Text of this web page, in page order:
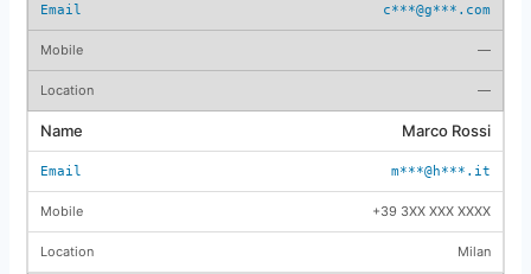
c***@g***.com
—
—
Marco Rossi
m***@h***.it
+39 3XX XXX XXXX
Milan